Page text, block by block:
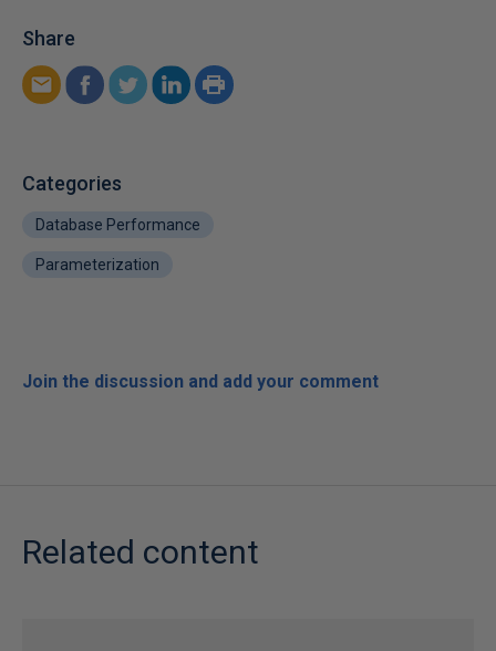
Share
Categories
Database Performance
Parameterization
Join the discussion and add your comment
Related content